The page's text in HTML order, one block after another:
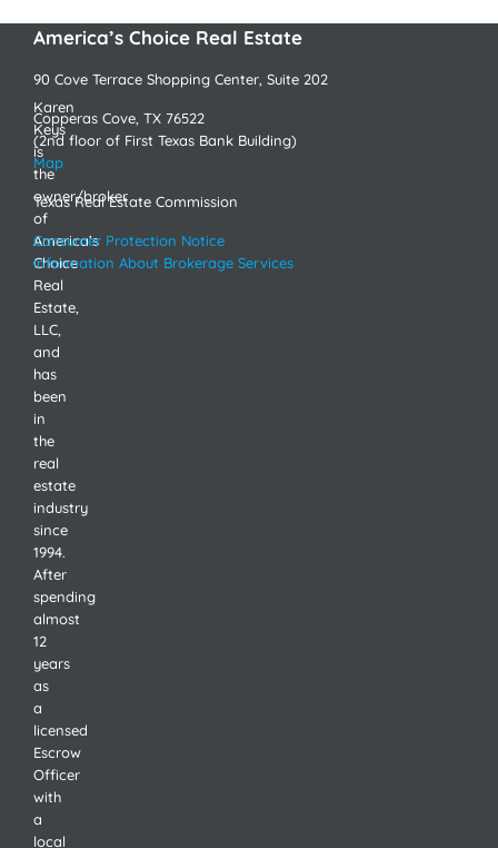
Karen
Keys
is
the
owner/broker
of
America’s
Choice
Real
Estate,
LLC,
and
has
been
in
the
real
estate
industry
since
1994.
After
spending
almost
12
years
as
a
licensed
Escrow
Officer
with
a
local
America’s Choice Real Estate
90 Cove Terrace Shopping Center, Suite 202
Copperas Cove, TX 76522
(2nd floor of First Texas Bank Building)
Map
Texas Real Estate Commission
Consumer Protection Notice
Information About Brokerage Services